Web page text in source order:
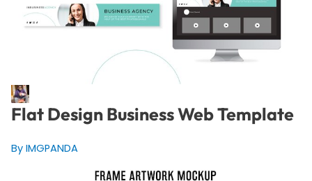
Flat Design Business Web Template
By IMGPANDA